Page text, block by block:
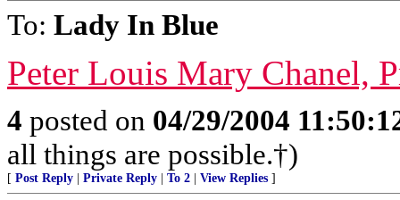
To: Lady In Blue
Peter Louis Mary Chanel,
4 posted on 04/29/2004
all things are possible.†)
[ Post Reply Private Reply To 2 View Replies ]